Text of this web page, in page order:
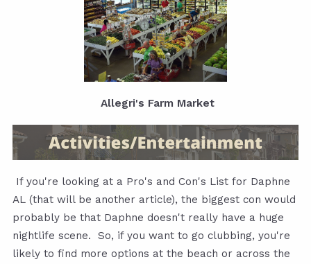
Allegri's Farm Market
If you're looking at a Pro's and Con's List for Daphne
AL (that will be another article), the biggest con would
probably be that Daphne doesn't really have a huge
nightlife scene. So, if you want to go clubbing, you're
likely to find more options at the beach or across the